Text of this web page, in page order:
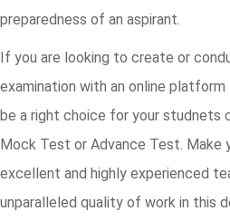
preparedness of an aspirant.
If you are looking to create or
examination with an online
be a right choice for your studnets
Mock Test or Advance Test. Make
excellent and highly experienced
unparalleled quality of work in this